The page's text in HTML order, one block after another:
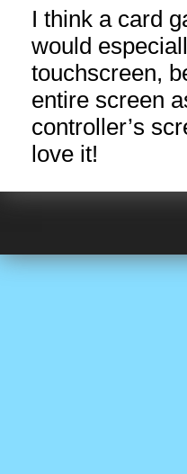
I think a card
would
touchscreen,
entire screen
controller’s
love it!